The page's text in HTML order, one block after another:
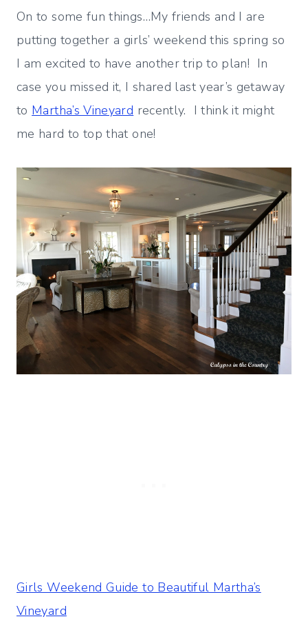
On to some fun things…My friends and I are
putting together a girls’ weekend this spring so
I am excited to have another trip to plan! In
case you missed it, I shared last year’s getaway
to Martha’s Vineyard recently. I think it might
me hard to top that one!
Girls Weekend Guide to Beautiful Martha’s
Vineyard